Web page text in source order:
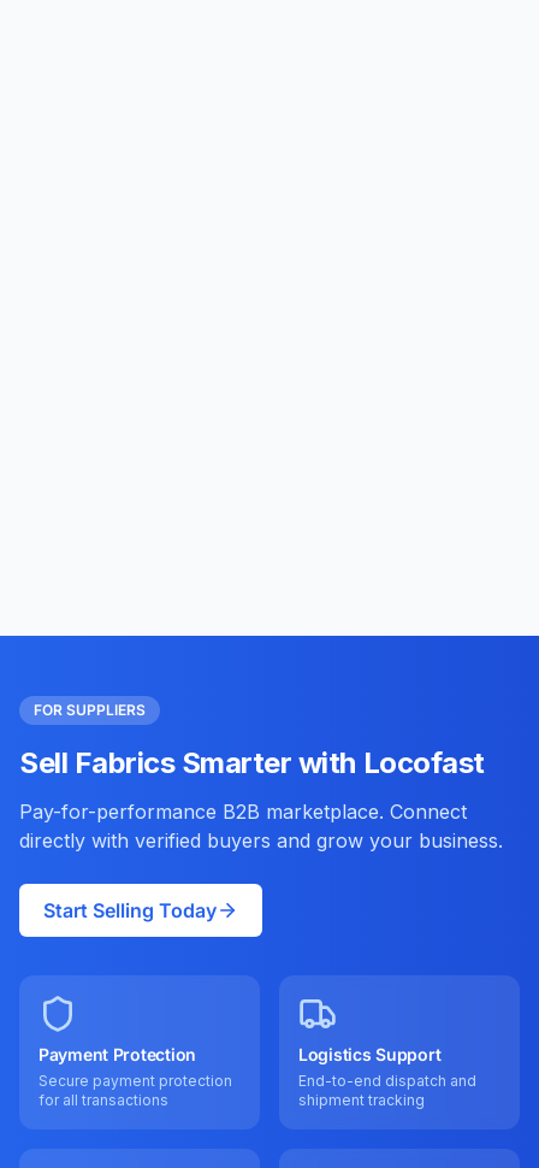
FOR SUPPLIERS
Sell Fabrics Smarter with Locofast
Pay-for-performance B2B marketplace. Connect
directly with verified buyers and grow your business.
Start Selling Today
Payment Protection
Secure payment protection
for all transactions
Logistics Support
End-to-end dispatch and
shipment tracking